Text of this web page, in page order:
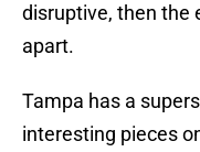
disruptive, then the
apart.
Tampa has a
interesting pieces